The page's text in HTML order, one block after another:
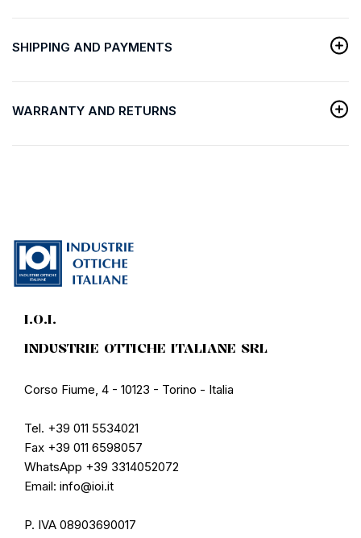
SHIPPING AND PAYMENTS
WARRANTY AND RETURNS
I.O.I.
INDUSTRIE OTTICHE ITALIANE SRL
Corso Fiume, 4 - 10123 - Torino - Italia
Tel. +39 011 5534021
Fax +39 011 6598057
WhatsApp +39 3314052072
Email: info@ioi.it
P. IVA 08903690017